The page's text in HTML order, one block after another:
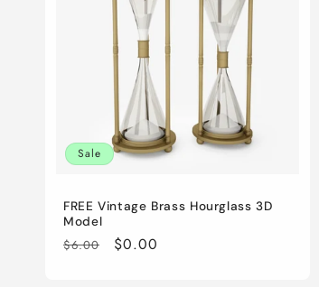
n
Sale
FREE Vintage Brass Hourglass 3D
Model
Regular
$6.00
Sale
$0.00